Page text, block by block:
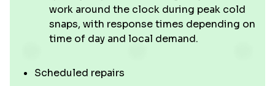
work around the clock during peak cold
snaps, with response times depending on
time of day and local demand.
Scheduled repairs